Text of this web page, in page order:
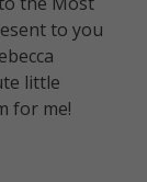
to you
little
for me!